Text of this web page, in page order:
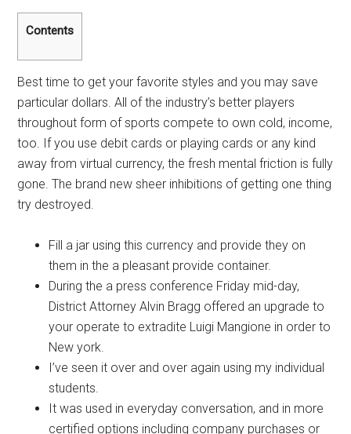
Contents
Best time to get your favorite styles and you may save
particular dollars. All of the industry’s better players
throughout form of sports compete to own cold, income,
too. If you use debit cards or playing cards or any kind
away from virtual currency, the fresh mental friction is fully
gone. The brand new sheer inhibitions of getting one thing
try destroyed.
Fill a jar using this currency and provide they on
them in the a pleasant provide container.
During the a press conference Friday mid-day,
District Attorney Alvin Bragg offered an upgrade to
your operate to extradite Luigi Mangione in order to
New york.
I’ve seen it over and over again using my individual
students.
It was used in everyday conversation, and in more
certified options including company purchases or